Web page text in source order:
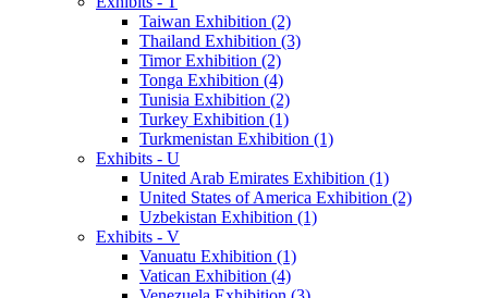
Taiwan Exhibition (2)
Thailand Exhibition (3)
Timor Exhibition (2)
Tonga Exhibition (4)
Tunisia Exhibition (2)
Turkey Exhibition (1)
Turkmenistan Exhibition (1)
Exhibits - U
United Arab Emirates Exhibition (1)
United States of America Exhibition (2)
Uzbekistan Exhibition (1)
Exhibits - V
Vanuatu Exhibition (1)
Vatican Exhibition (4)